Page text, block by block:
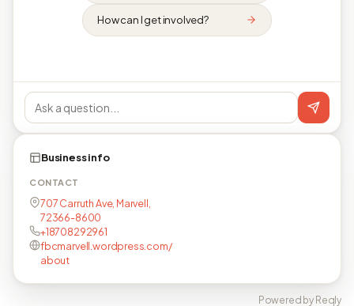
How can I get involved?
Business info
CONTACT
707 Carruth Ave, Marvell,
72366-8600
+18708292961
fbcmarvell.wordpress.com/
about
Powered by Reqly